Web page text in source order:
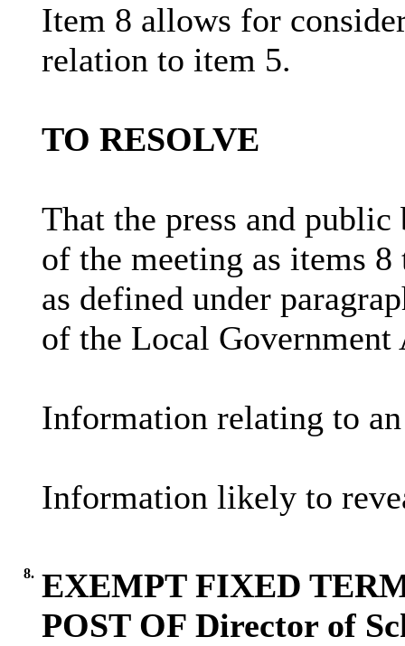
Item 8 allows for
relation to item 5.
TO RESOLVE
That the press and
of the meeting as items
as defined under
of the Local Government
Information relating to
Information likely to
8. EXEMPT FIXED
POST OF Director of